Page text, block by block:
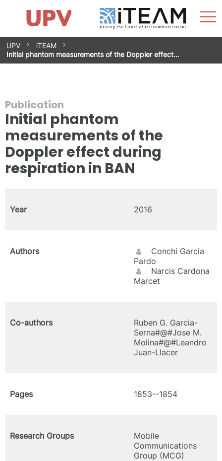
Skip
to
content
Research Impact
Research Groups
Facilities
Spin-offs
Contact
Internships
News
Equality Unit
UPV
iTEAM
Initial phantom measurements of the Doppler effect…
Publication
Initial phantom
measurements of the
Doppler effect during
respiration in BAN
Year 2016
Authors
Conchi Garcia
Pardo
Narcis Cardona
Marcet
Co-authors
Ruben G. Garcia-
Serna#@#Jose M.
Molina#@#Leandro
Juan-Llacer
Pages 1853--1854
Research Groups
Mobile
Communications
Group (MCG)